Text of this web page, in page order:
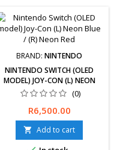
BRAND:NINTENDO
NINTENDO SWITCH (OLED
MODEL) JOY-CON (L) NEON
BLUE / (R) NEON RED
(0)
Price
R6,500.00
 Add to cart